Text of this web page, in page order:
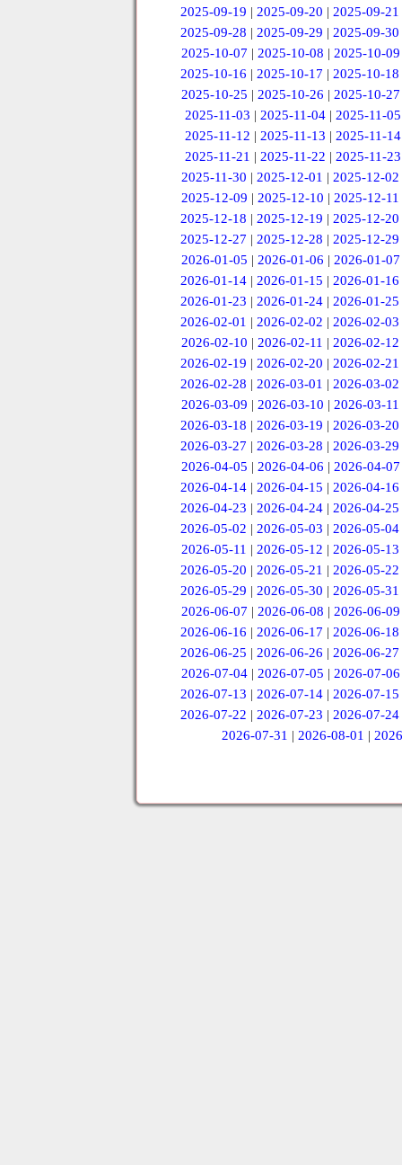
2025-09-19 |2025-09-20 |2025-09-21
2025-09-28 |2025-09-29 |2025-09-30
2025-10-07 | 2025-10-08 | 2025-10-09
2025-10-16 |2025-10-17 |2025-10-18
2025-10-25 |2025-10-26 |2025-10-27
2025-11-03 |2025-11-04 |2025-11-05
2025-11-12 | 2025-11-13 | 2025-11-14
2025-11-21 | 2025-11-22 | 2025-11-23
2025-11-30 | 2025-12-01 | 2025-12-02
2025-12-09 | 2025-12-10 | 2025-12-11
2025-12-18 |2025-12-19 |2025-12-20
2025-12-27 |2025-12-28 |2025-12-29
2026-01-05 | 2026-01-06 | 2026-01-07
2026-01-14 |2026-01-15 |2026-01-16
2026-01-23 |2026-01-24 |2026-01-25
2026-02-01 |2026-02-02 |2026-02-03
2026-02-10 | 2026-02-11 | 2026-02-12
2026-02-19 |2026-02-20 |2026-02-21
2026-02-28 |2026-03-01 |2026-03-02
2026-03-09 | 2026-03-10 | 2026-03-11
2026-03-18 |2026-03-19 |2026-03-20
2026-03-27 |2026-03-28 |2026-03-29
2026-04-05 | 2026-04-06 | 2026-04-07
2026-04-14 |2026-04-15 |2026-04-16
2026-04-23 |2026-04-24 |2026-04-25
2026-05-02 |2026-05-03 |2026-05-04
2026-05-11 | 2026-05-12 | 2026-05-13
2026-05-20 |2026-05-21 |2026-05-22
2026-05-29 |2026-05-30 |2026-05-31
2026-06-07 | 2026-06-08 | 2026-06-09
2026-06-16 |2026-06-17 |2026-06-18
2026-06-25 |2026-06-26 |2026-06-27
2026-07-04 | 2026-07-05 | 2026-07-06
2026-07-13 |2026-07-14 |2026-07-15
2026-07-22 |2026-07-23 |2026-07-24
2026-07-31 |2026-08-01 |